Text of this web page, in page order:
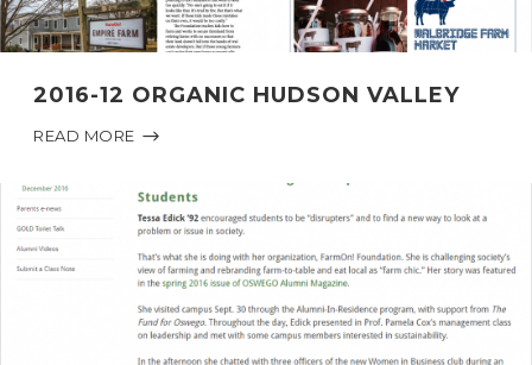
2016-12 ORGANIC HUDSON VALLEY
READ MORE